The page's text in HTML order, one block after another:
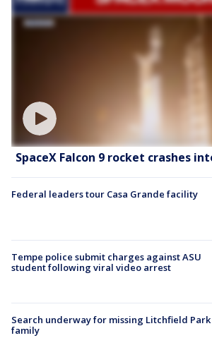
SpaceX Falcon 9 rocket crashes
Federal leaders tour Casa Grande facility
Tempe police submit charges against ASU
student following viral video arrest
Search underway for missing Litchfield Park
family